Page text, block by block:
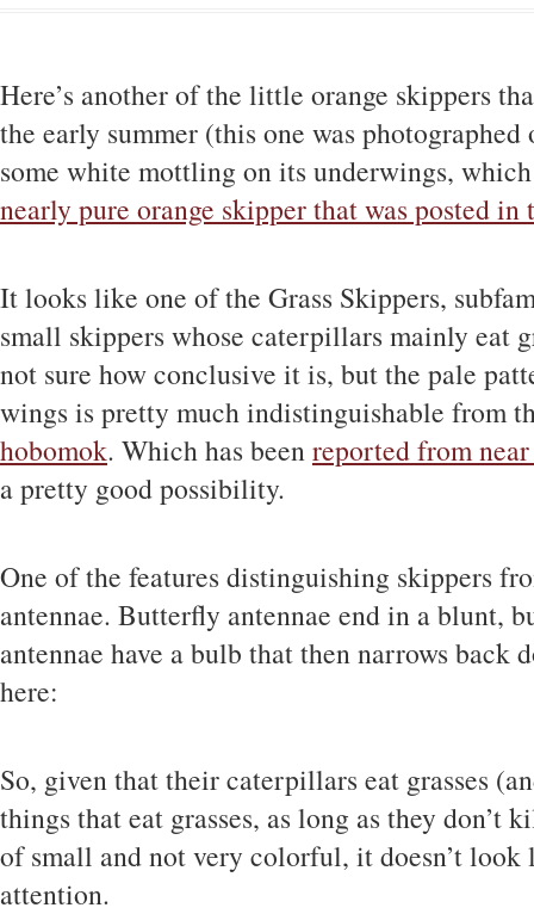
Here’s another of the little orange skippers
the early summer (this one was
some white mottling on its underwings,
nearly pure orange skipper that was posted in
It looks like one of the Grass Skippers,
small skippers whose caterpillars mainly eat
not sure how conclusive it is, but the pale
wings is pretty much indistinguishable from
hobomok. Which has beenreported from
a pretty good possibility.
One of the features distinguishing skippers
antennae. Butterfly antennae end in a blunt,
antennae have a bulb that then narrows back
here:
So, given that their caterpillars eat grasses
things that eat grasses, as long as they don’t
of small and not very colorful, it doesn’t look
attention.